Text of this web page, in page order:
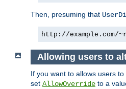
Then, presuming that
http://example.com/
Allowing users to
If you want to allows users
set AllowOverride to a